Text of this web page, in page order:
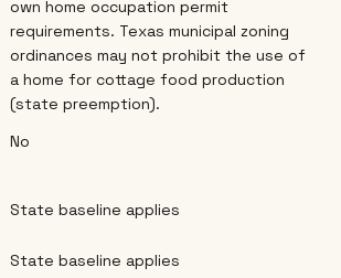
own home occupation permit
requirements. Texas municipal zoning
ordinances may not prohibit the use of
a home for cottage food production
(state preemption).
No
State baseline applies
State baseline applies